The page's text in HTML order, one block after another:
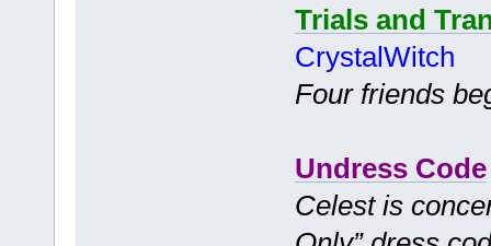
Trials and
CrystalWitch
Four friends
Undress Code
Celest is